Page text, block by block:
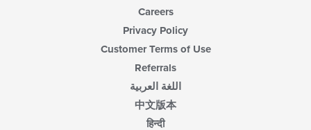
Careers
Privacy Policy
Customer Terms of Use
Referrals
اللغة العربية
中文版本
हिन्दी